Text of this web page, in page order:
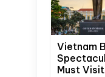
Vietnam
Must Visit